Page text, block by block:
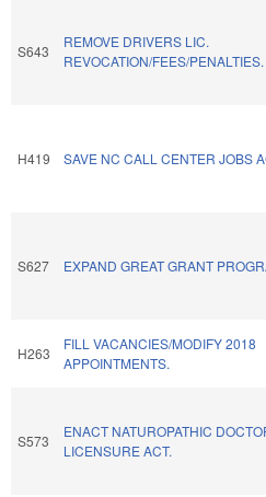
S643
REMOVE DRIVERS LIC.
REVOCATION/FEES/PENALTIES.
H419 SAVE NC CALL CENTER JOBS
S627 EXPAND GREAT GRANT
H263
FILL VACANCIES/MODIFY 2018
APPOINTMENTS.
S573
ENACT NATUROPATHIC
LICENSURE ACT.